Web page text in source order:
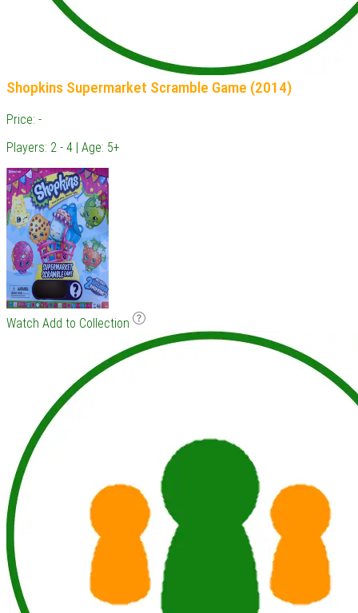
Shopkins Supermarket Scramble Game (2014)
Price: -
Players: 2 - 4 | Age: 5+
Watch Add to Collection